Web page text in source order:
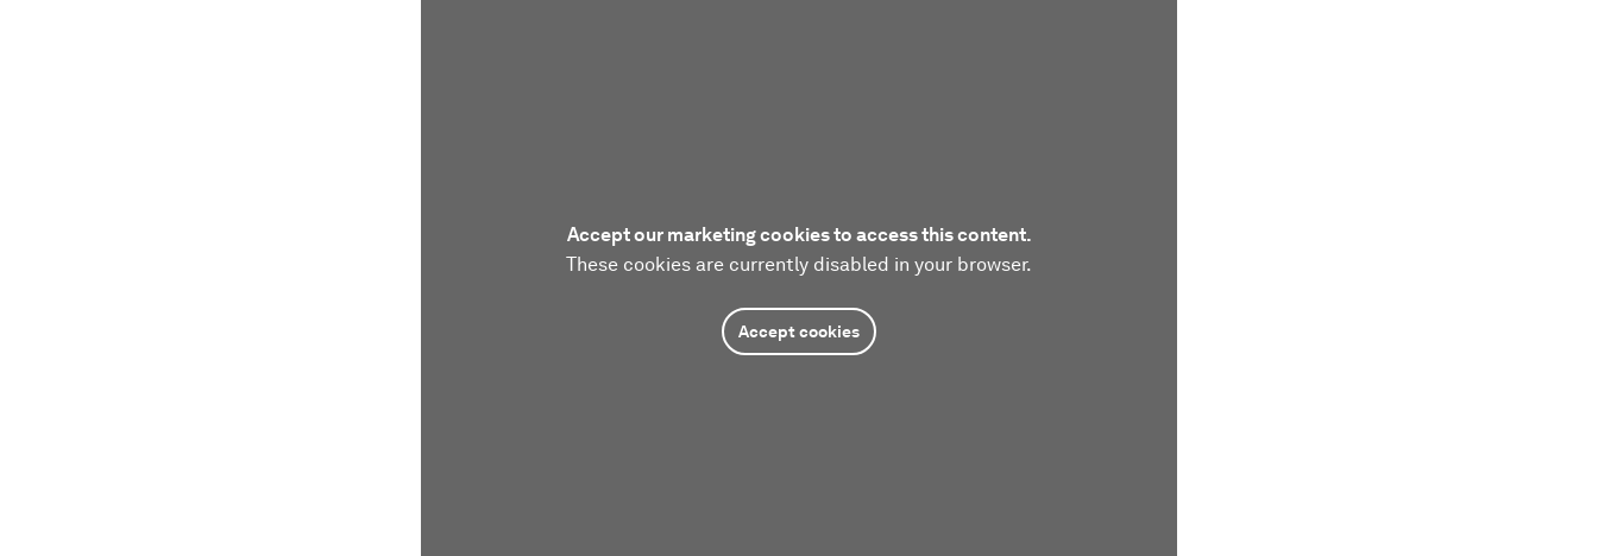
Accept our marketing cookies to access this content.
These cookies are currently disabled in your browser.
Accept cookies